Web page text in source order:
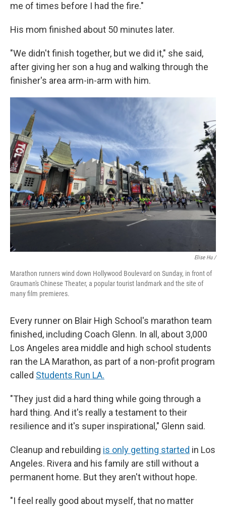
me of times before I had the fire."
His mom finished about 50 minutes later.
"We didn't finish together, but we did it," she said,
after giving her son a hug and walking through the
finisher's area arm-in-arm with him.
Elise Hu /
Marathon runners wind down Hollywood Boulevard on Sunday, in front of
Grauman's Chinese Theater, a popular tourist landmark and the site of
many film premieres.
Every runner on Blair High School's marathon team
finished, including Coach Glenn. In all, about 3,000
Los Angeles area middle and high school students
ran the LA Marathon, as part of a non-profit program
called Students Run LA.
"They just did a hard thing while going through a
hard thing. And it's really a testament to their
resilience and it's super inspirational," Glenn said.
Cleanup and rebuilding is only getting started in Los
Angeles. Rivera and his family are still without a
permanent home. But they aren't without hope.
"I feel really good about myself, that no matter